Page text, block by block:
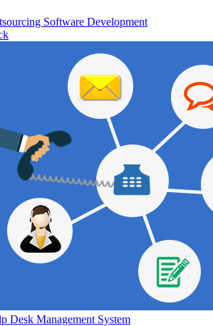
Software Development
Desk Management System